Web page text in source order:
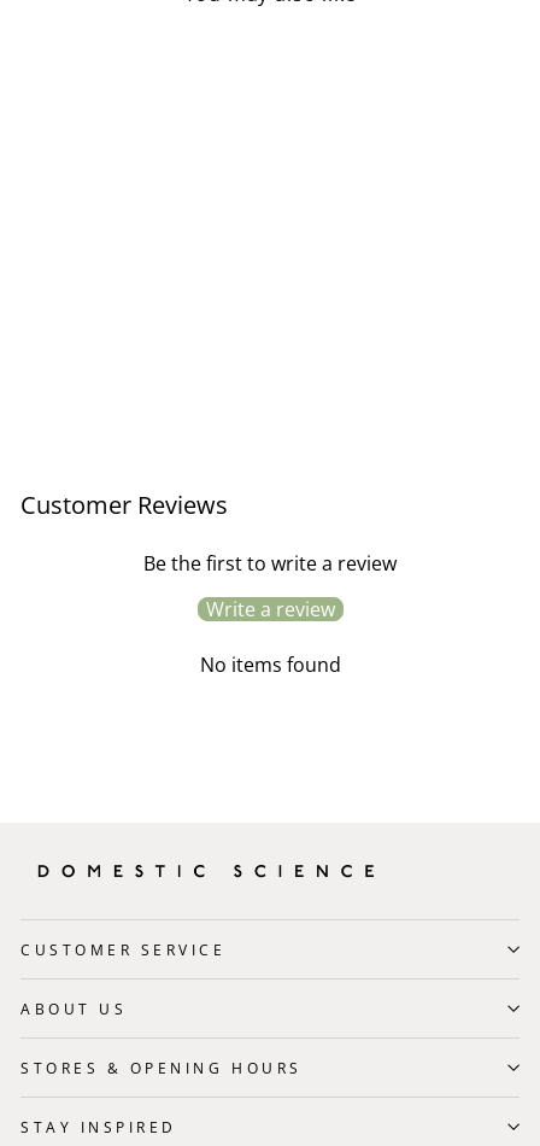
Customer Reviews
Be the first to write a review
Write a review
No items found
CUSTOMER SERVICE
ABOUT US
STORES & OPENING HOURS
STAY INSPIRED